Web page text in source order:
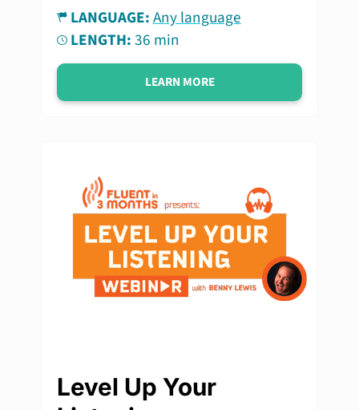
LANGUAGE:Any language
LENGTH:36 min
LEARN MORE
Level Up Your